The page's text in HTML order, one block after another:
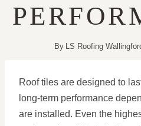
By LS Roofing
Roof tiles are designed to
long-term performance
are installed. Even the